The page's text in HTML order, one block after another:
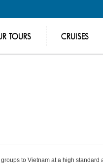
TOURS CRUISES
to Vietnam at a high standard